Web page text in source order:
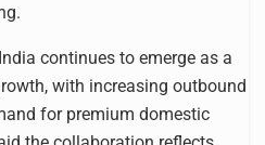
continues to emerge as a
with increasing outbound
for premium domestic